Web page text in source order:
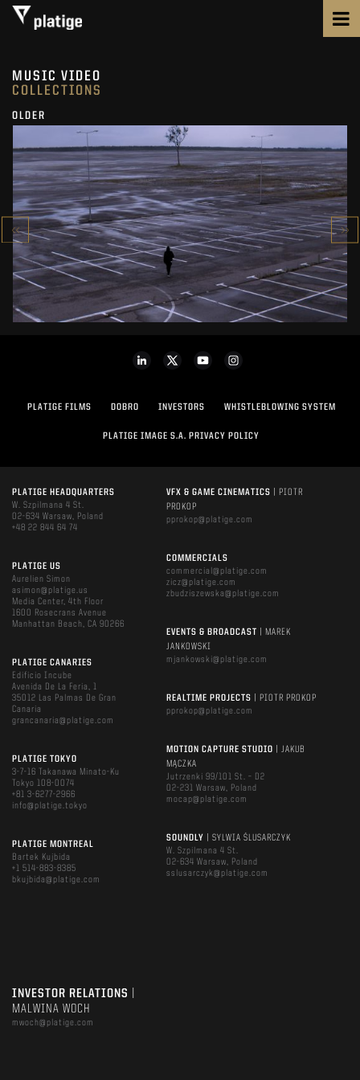
MUSIC VIDEO
COLLECTIONS
OLDER
PIERNIKOWSKI I BRODKA IN „HORYZONT”
MUSIC VIDEO
SEE PROJECT
PLATIGE FILMS DOBRO INVESTORS WHISTLEBLOWING SYSTEM
PLATIGE IMAGE S.A. PRIVACY POLICY
PLATIGE HEADQUARTERS
W. Szpilmana 4 St.
02-634 Warsaw, Poland
+48 22 844 64 74
PLATIGE US
Aurelien Simon
asimon@platige.us
Media Center, 4th Floor
1600 Rosecrans Avenue
Manhattan Beach, CA 90266
PLATIGE CANARIES
Edificio Incube
Avenida De La Feria, 1
35012 Las Palmas De Gran
Canaria
grancanaria@platige.com
PLATIGE TOKYO
3-7-16 Takanawa Minato-Ku
Tokyo 108-0074
+81 3-6277-2966
info@platige.tokyo
PLATIGE MONTREAL
Bartek Kujbida
+1 514-883-8385
bkujbida@platige.com
VFX & GAME CINEMATICS
| PIOTR
PROKOP
pprokop@platige.com
COMMERCIALS
commercial@platige.com
zicz@platige.com
zbudziszewska@platige.com
EVENTS & BROADCAST
| MAREK
JANKOWSKI
mjankowski@platige.com
REALTIME PROJECTS
| PIOTR PROKOP
pprokop@platige.com
MOTION CAPTURE STUDIO
| JAKUB
MĄCZKA
Jutrzenki 99/101 St. – D2
02-231 Warsaw, Poland
mocap@platige.com
SOUNDLY
| SYLWIA ŚLUSARCZYK
W. Szpilmana 4 St.
02-634 Warsaw, Poland
sslusarczyk@platige.com
INVESTOR RELATIONS
MALWINA WOCH
mwoch@platige.com